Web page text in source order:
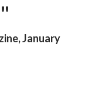
January